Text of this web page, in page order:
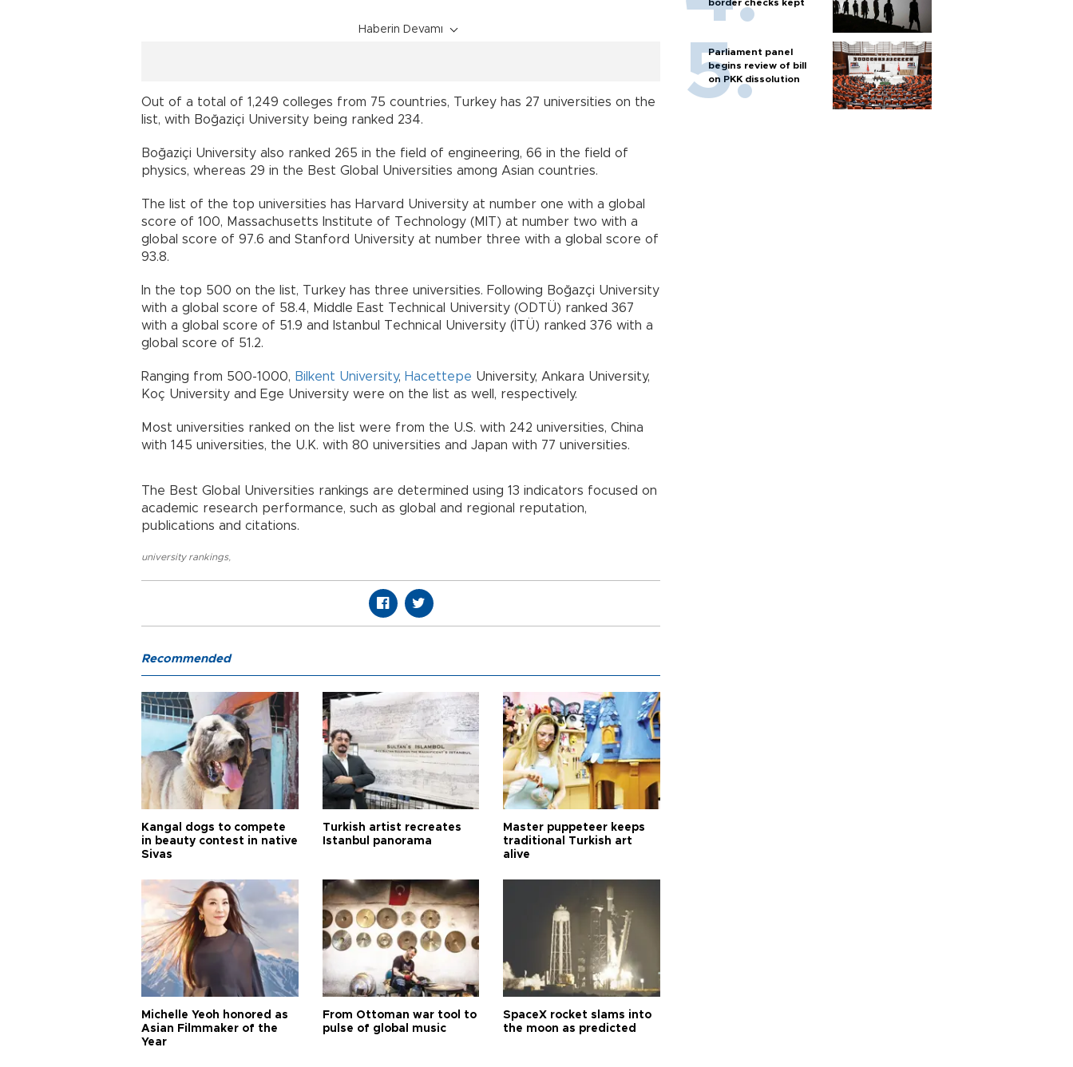
Haberin Devamı
Out of a total of 1,249 colleges from 75 countries, Turkey has 27 universities on the
list, with Boğaziçi University being ranked 234.
Boğaziçi University also ranked 265 in the field of engineering, 66 in the field of
physics, whereas 29 in the Best Global Universities among Asian countries.
The list of the top universities has Harvard University at number one with a global
score of 100, Massachusetts Institute of Technology (MIT) at number two with a
global score of 97.6 and Stanford University at number three with a global score of
93.8.
In the top 500 on the list, Turkey has three universities. Following Boğazçi University
with a global score of 58.4, Middle East Technical University (ODTÜ) ranked 367
with a global score of 51.9 and Istanbul Technical University (İTÜ) ranked 376 with a
global score of 51.2.
Ranging from 500-1000, Bilkent University, Hacettepe University, Ankara University,
Koç University and Ege University were on the list as well, respectively.
Most universities ranked on the list were from the U.S. with 242 universities, China
with 145 universities, the U.K. with 80 universities and Japan with 77 universities.
The Best Global Universities rankings are determined using 13 indicators focused on
academic research performance, such as global and regional reputation,
publications and citations.
university rankings,
border checks kept
Parliament panel
begins review of bill
on PKK dissolution
Recommended
Kangal dogs to compete
in beauty contest in native
Sivas
Turkish artist recreates
Istanbul panorama
Master puppeteer keeps
traditional Turkish art
alive
Michelle Yeoh honored as
Asian Filmmaker of the
Year
From Ottoman war tool to
pulse of global music
SpaceX rocket slams into
the moon as predicted